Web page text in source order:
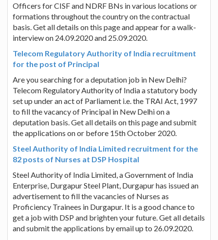
Officers for CISF and NDRF BNs in various locations or
formations throughout the country on the contractual
basis. Get all details on this page and appear for a walk-
interview on 24.09.2020 and 25.09.2020.
Telecom Regulatory Authority of India recruitment
for the post of Principal
Are you searching for a deputation job in New Delhi?
Telecom Regulatory Authority of India a statutory body
set up under an act of Parliament i.e. the TRAI Act, 1997
to fill the vacancy of Principal in New Delhi on a
deputation basis. Get all details on this page and submit
the applications on or before 15th October 2020.
Steel Authority of India Limited recruitment for the
82 posts of Nurses at DSP Hospital
Steel Authority of India Limited, a Government of India
Enterprise, Durgapur Steel Plant, Durgapur has issued an
advertisement to fill the vacancies of Nurses as
Proficiency Trainees in Durgapur. It is a good chance to
get a job with DSP and brighten your future. Get all details
and submit the applications by email up to 26.09.2020.